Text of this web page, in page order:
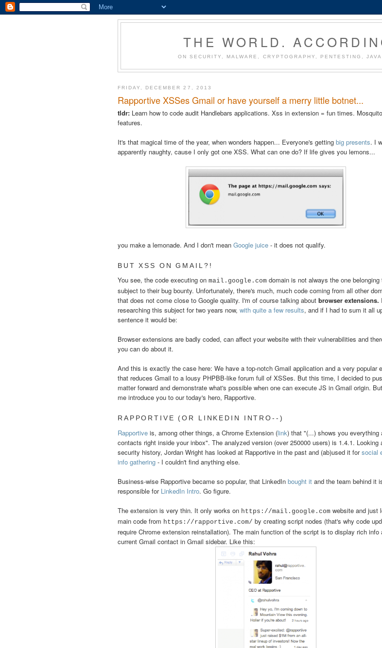
THE WORLD.
ON SECURITY, MALWARE, CRYPTOGRAPHY, PENTESTING,
FRIDAY, DECEMBER 27, 2013
Rapportive XSSes Gmail or have yourself a merry little botnet...
tldr: Learn how to code audit Handlebars applications. Xss in extension = fun times.
features.
It's that magical time of the year, when wonders happen... Everyone's getting big presents. I
apparently naughty, cause I only got one XSS. What can one do? If life gives you lemons...
you make a lemonade. And I don't mean Google juice - it does not qualify.
BUT XSS ON GMAIL?!
You see, the code executing on mail.google.com domain is not always the one belonging
subject to their bug bounty. Unfortunately, there's much, much code coming from all other
that does not come close to Google quality. I'm of course talking about browser extensions.
researching this subject for two years now, with quite a few results, and if I had to sum it all
sentence it would be:
Browser extensions are badly coded, can affect your website with their vulnerabilities and
you can do about it.
And this is exactly the case here: We have a top-notch Gmail application and a very popular
that reduces Gmail to a lousy PHPBB-like forum full of XSSes. But this time, I decided to
matter forward and demonstrate what's possible when one can execute JS in Gmail origin.
me introduce you to our today's hero, Rapportive.
RAPPORTIVE (OR LINKEDIN INTRO--)
Rapportive is, among other things, a Chrome Extension (link) that "(...) shows you everything
contacts right inside your inbox". The analyzed version (over 250000 users) is 1.4.1. Looking
security history, Jordan Wright has looked at Rapportive in the past and (ab)used it forsocial
info gathering - I couldn't find anything else.
Business-wise Rapportive became so popular, that LinkedIn bought it and the team behind it
responsible for LinkedIn Intro. Go figure.
The extension is very thin. It only works on https://mail.google.com website and just
main code from https://rapportive.com/ by creating script nodes (that's why code
require Chrome extension reinstallation). The main function of the script is to display rich info
current Gmail contact in Gmail sidebar. Like this: